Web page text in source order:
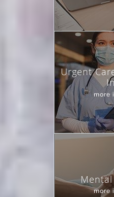
Urgent
more
more